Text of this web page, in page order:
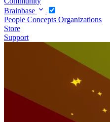
Brainbase
People Concepts Organizations
Store
Support